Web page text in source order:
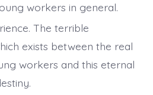
workers in general.
The terrible
exists between the real
workers and this eternal